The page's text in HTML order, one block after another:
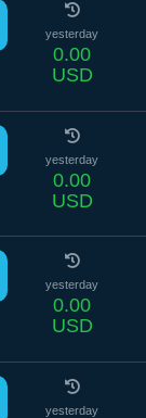
yesterday
0.00
USD
yesterday
0.00
USD
yesterday
0.00
USD
yesterday